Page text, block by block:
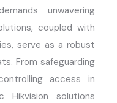
unwavering
coupled with
serve as a robust
From safeguarding
access in
Hikvision solutions